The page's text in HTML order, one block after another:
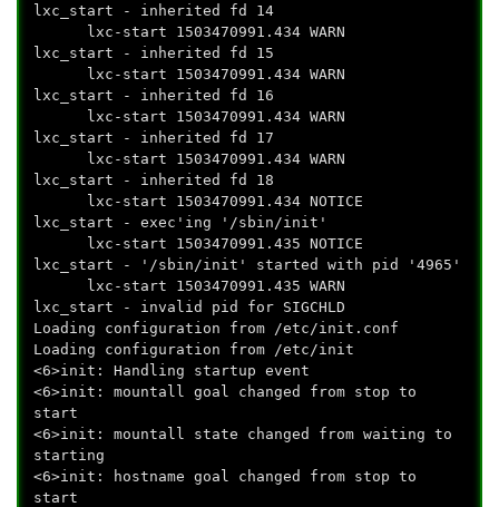
lxc_start - inherited fd 14
lxc-start 1503470991.434 WARN
lxc_start - inherited fd 15
lxc-start 1503470991.434 WARN
lxc_start - inherited fd 16
lxc-start 1503470991.434 WARN
lxc_start - inherited fd 17
lxc-start 1503470991.434 WARN
lxc_start - inherited fd 18
lxc-start 1503470991.434 NOTICE
lxc_start - exec'ing '/sbin/init'
lxc-start 1503470991.435 NOTICE
lxc_start - '/sbin/init' started with pid '4965'
lxc-start 1503470991.435 WARN
lxc_start - invalid pid for SIGCHLD
Loading configuration from /etc/init.conf
Loading configuration from /etc/init
<6>init: Handling startup event
<6>init: mountall goal changed from stop to
start
<6>init: mountall state changed from waiting to
starting
<6>init: hostname goal changed from stop to
start